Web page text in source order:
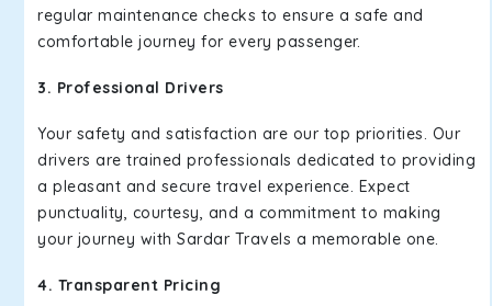
regular maintenance checks to ensure a safe and
comfortable journey for every passenger.
3. Professional Drivers
Your safety and satisfaction are our top priorities. Our
drivers are trained professionals dedicated to providing
a pleasant and secure travel experience. Expect
punctuality, courtesy, and a commitment to making
your journey with Sardar Travels a memorable one.
4. Transparent Pricing